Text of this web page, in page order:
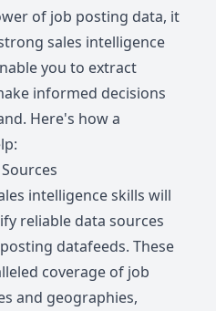
of job posting data, it
sales intelligence
you to extract
informed decisions
Here's how a
intelligence skills will
reliable data sources
datafeeds. These
coverage of job
and geographies,